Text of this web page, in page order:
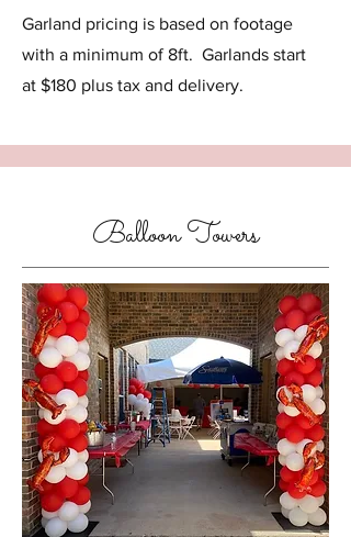
Garland pricing is based on footage
with a minimum of 8ft. Garlands start
at $180 plus tax and delivery.
Balloon Towers